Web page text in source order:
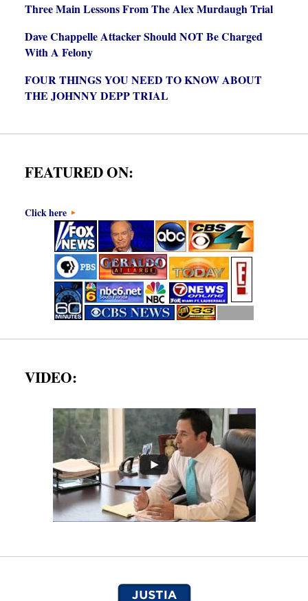
Three Main Lessons From The Alex Murdaugh Trial
Dave Chappelle Attacker Should NOT Be Charged
With A Felony
FOUR THINGS YOU NEED TO KNOW ABOUT
THE JOHNNY DEPP TRIAL
FEATURED ON:
Click here
VIDEO: